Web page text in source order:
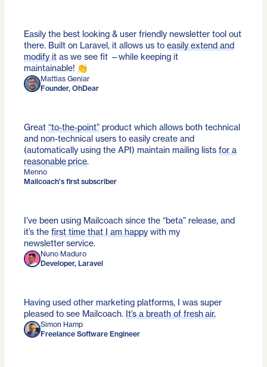
Easily the best looking & user friendly newsletter tool out
there. Built on Laravel, it allows us to easily extend and
modify it as we see fit —while keeping it
maintainable! 👏
Mattias Geniar
Founder, OhDear
Great “to-the-point” product which allows both technical
and non-technical users to easily create and
(automatically using the API) maintain mailing lists for a
reasonable price.
Menno
Mailcoach's first subscriber
I’ve been using Mailcoach since the “beta” release, and
it’s the first time that I am happy with my
newsletter service.
Nuno Maduro
Developer, Laravel
Having used other marketing platforms, I was super
pleased to see Mailcoach. It’s a breath of fresh air.
Simon Hamp
Freelance Software Engineer